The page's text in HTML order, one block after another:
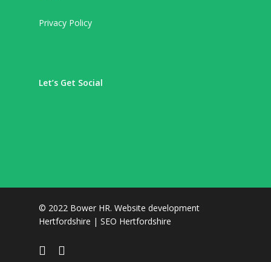
Privacy Policy
Let’s Get Social
© 2022 Bower HR. Website development
Hertfordshire | SEO Hertfordshire
facebooklinkedin